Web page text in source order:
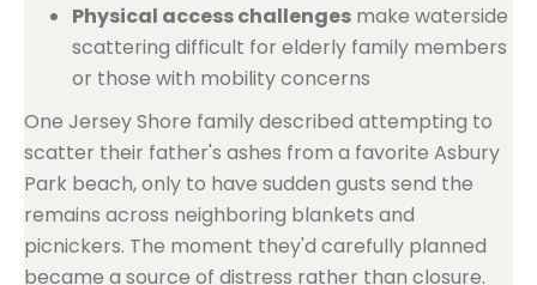
Physical access challenges make waterside
scattering difficult for elderly family members
or those with mobility concerns
One Jersey Shore family described attempting to
scatter their father's ashes from a favorite Asbury
Park beach, only to have sudden gusts send the
remains across neighboring blankets and
picnickers. The moment they'd carefully planned
became a source of distress rather than closure.